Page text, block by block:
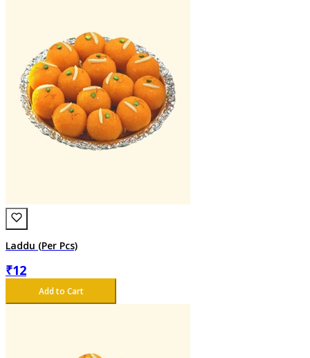
Laddu (Per Pcs)
₹12
Add to Cart